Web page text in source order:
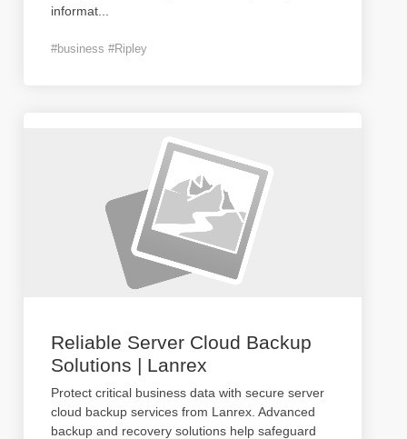
informat
#business #Ripley
Reliable Server Cloud Backup
Solutions | Lanrex
Protect critical business data with secure server
cloud backup services from Lanrex. Advanced
backup and recovery solutions help safeguard